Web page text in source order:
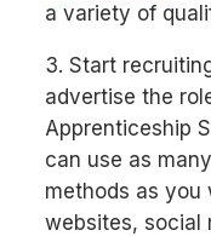
a variety of
3. Start
advertise the
Apprenticeship
can use as
methods as you
websites, social